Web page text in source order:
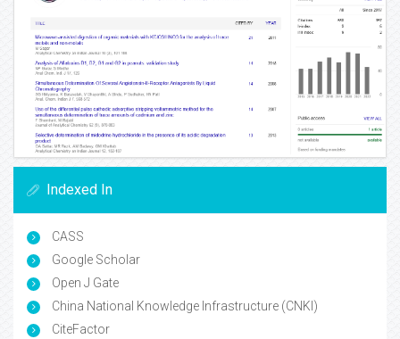
Indexed In
CASS
Google Scholar
Open J Gate
China National Knowledge Infrastructure (CNKI)
CiteFactor